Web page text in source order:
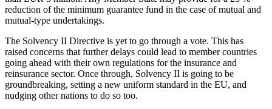
reduction of the minimum guarantee fund in the case of mutual and
mutual-type undertakings.
The Solvency II Directive is yet to go through a vote. This has
raised concerns that further delays could lead to member countries
going ahead with their own regulations for the insurance and
reinsurance sector. Once through, Solvency II is going to be
groundbreaking, setting a new uniform standard in the EU, and
nudging other nations to do so too.